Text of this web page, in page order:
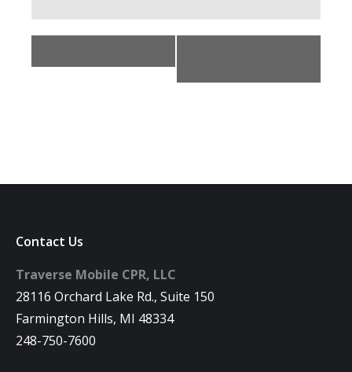
Contact Us
Traverse Mobile CPR, LLC
28116 Orchard Lake Rd., Suite 150
Farmington Hills, MI 48334
248-750-7600